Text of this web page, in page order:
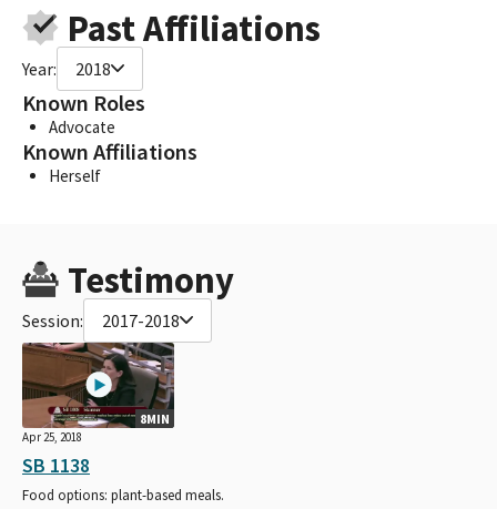
Past Affiliations
Year: 2018
Known Roles
Advocate
Known Affiliations
Herself
Testimony
Session: 2017-2018
8MIN
Apr 25, 2018
SB 1138
Food options: plant-based meals.